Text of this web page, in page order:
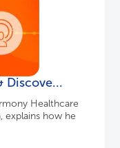
Discove...
Healthcare
explains how he